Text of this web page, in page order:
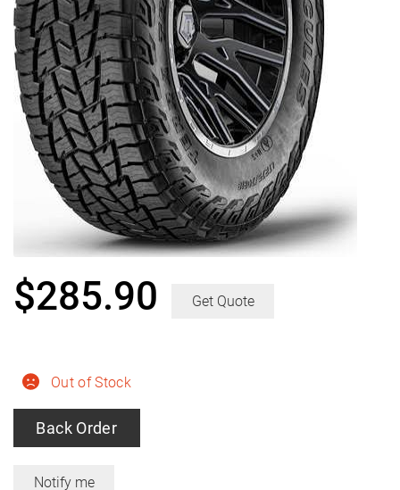
Out of Stock
Back Order
$285.90 Get Quote